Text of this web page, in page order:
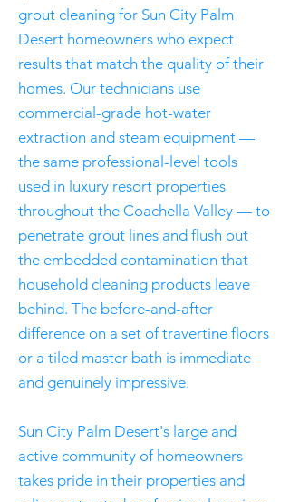
grout cleaning for Sun City Palm
Desert homeowners who expect
results that match the quality of their
homes. Our technicians use
commercial-grade hot-water
extraction and steam equipment —
the same professional-level tools
used in luxury resort properties
throughout the Coachella Valley — to
penetrate grout lines and flush out
the embedded contamination that
household cleaning products leave
behind. The before-and-after
difference on a set of travertine floors
or a tiled master bath is immediate
and genuinely impressive.
Sun City Palm Desert's large and
active community of homeowners
takes pride in their properties and